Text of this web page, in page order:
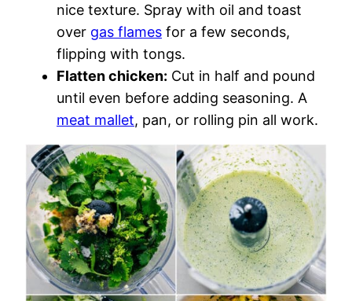
nice texture. Spray with oil and toast
over gas flames for a few seconds,
flipping with tongs.
Flatten chicken: Cut in half and pound
until even before adding seasoning. A
meat mallet, pan, or rolling pin all work.